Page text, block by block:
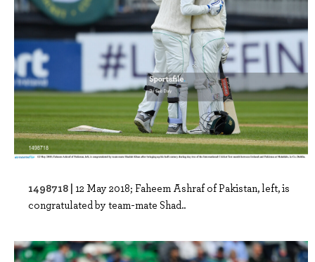
1498718 | 12 May 2018; Faheem Ashraf of Pakistan, left, is
congratulated by team-mate Shad..